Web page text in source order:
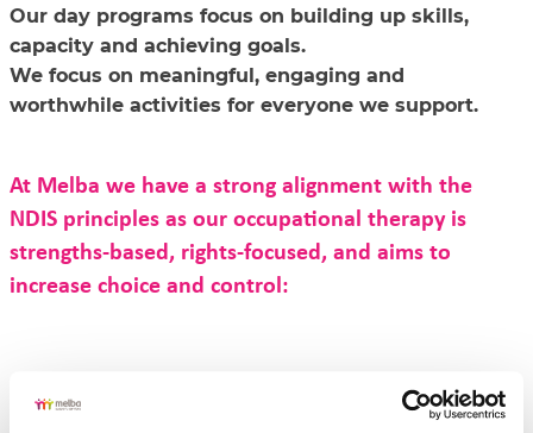
Our day programs focus on building up skills,
capacity and achieving goals.
We focus on meaningful, engaging and
worthwhile activities for everyone we support.
At Melba we have a strong alignment with the
NDIS principles as our occupational therapy is
strengths-based, rights-focused, and aims to
increase choice and control: